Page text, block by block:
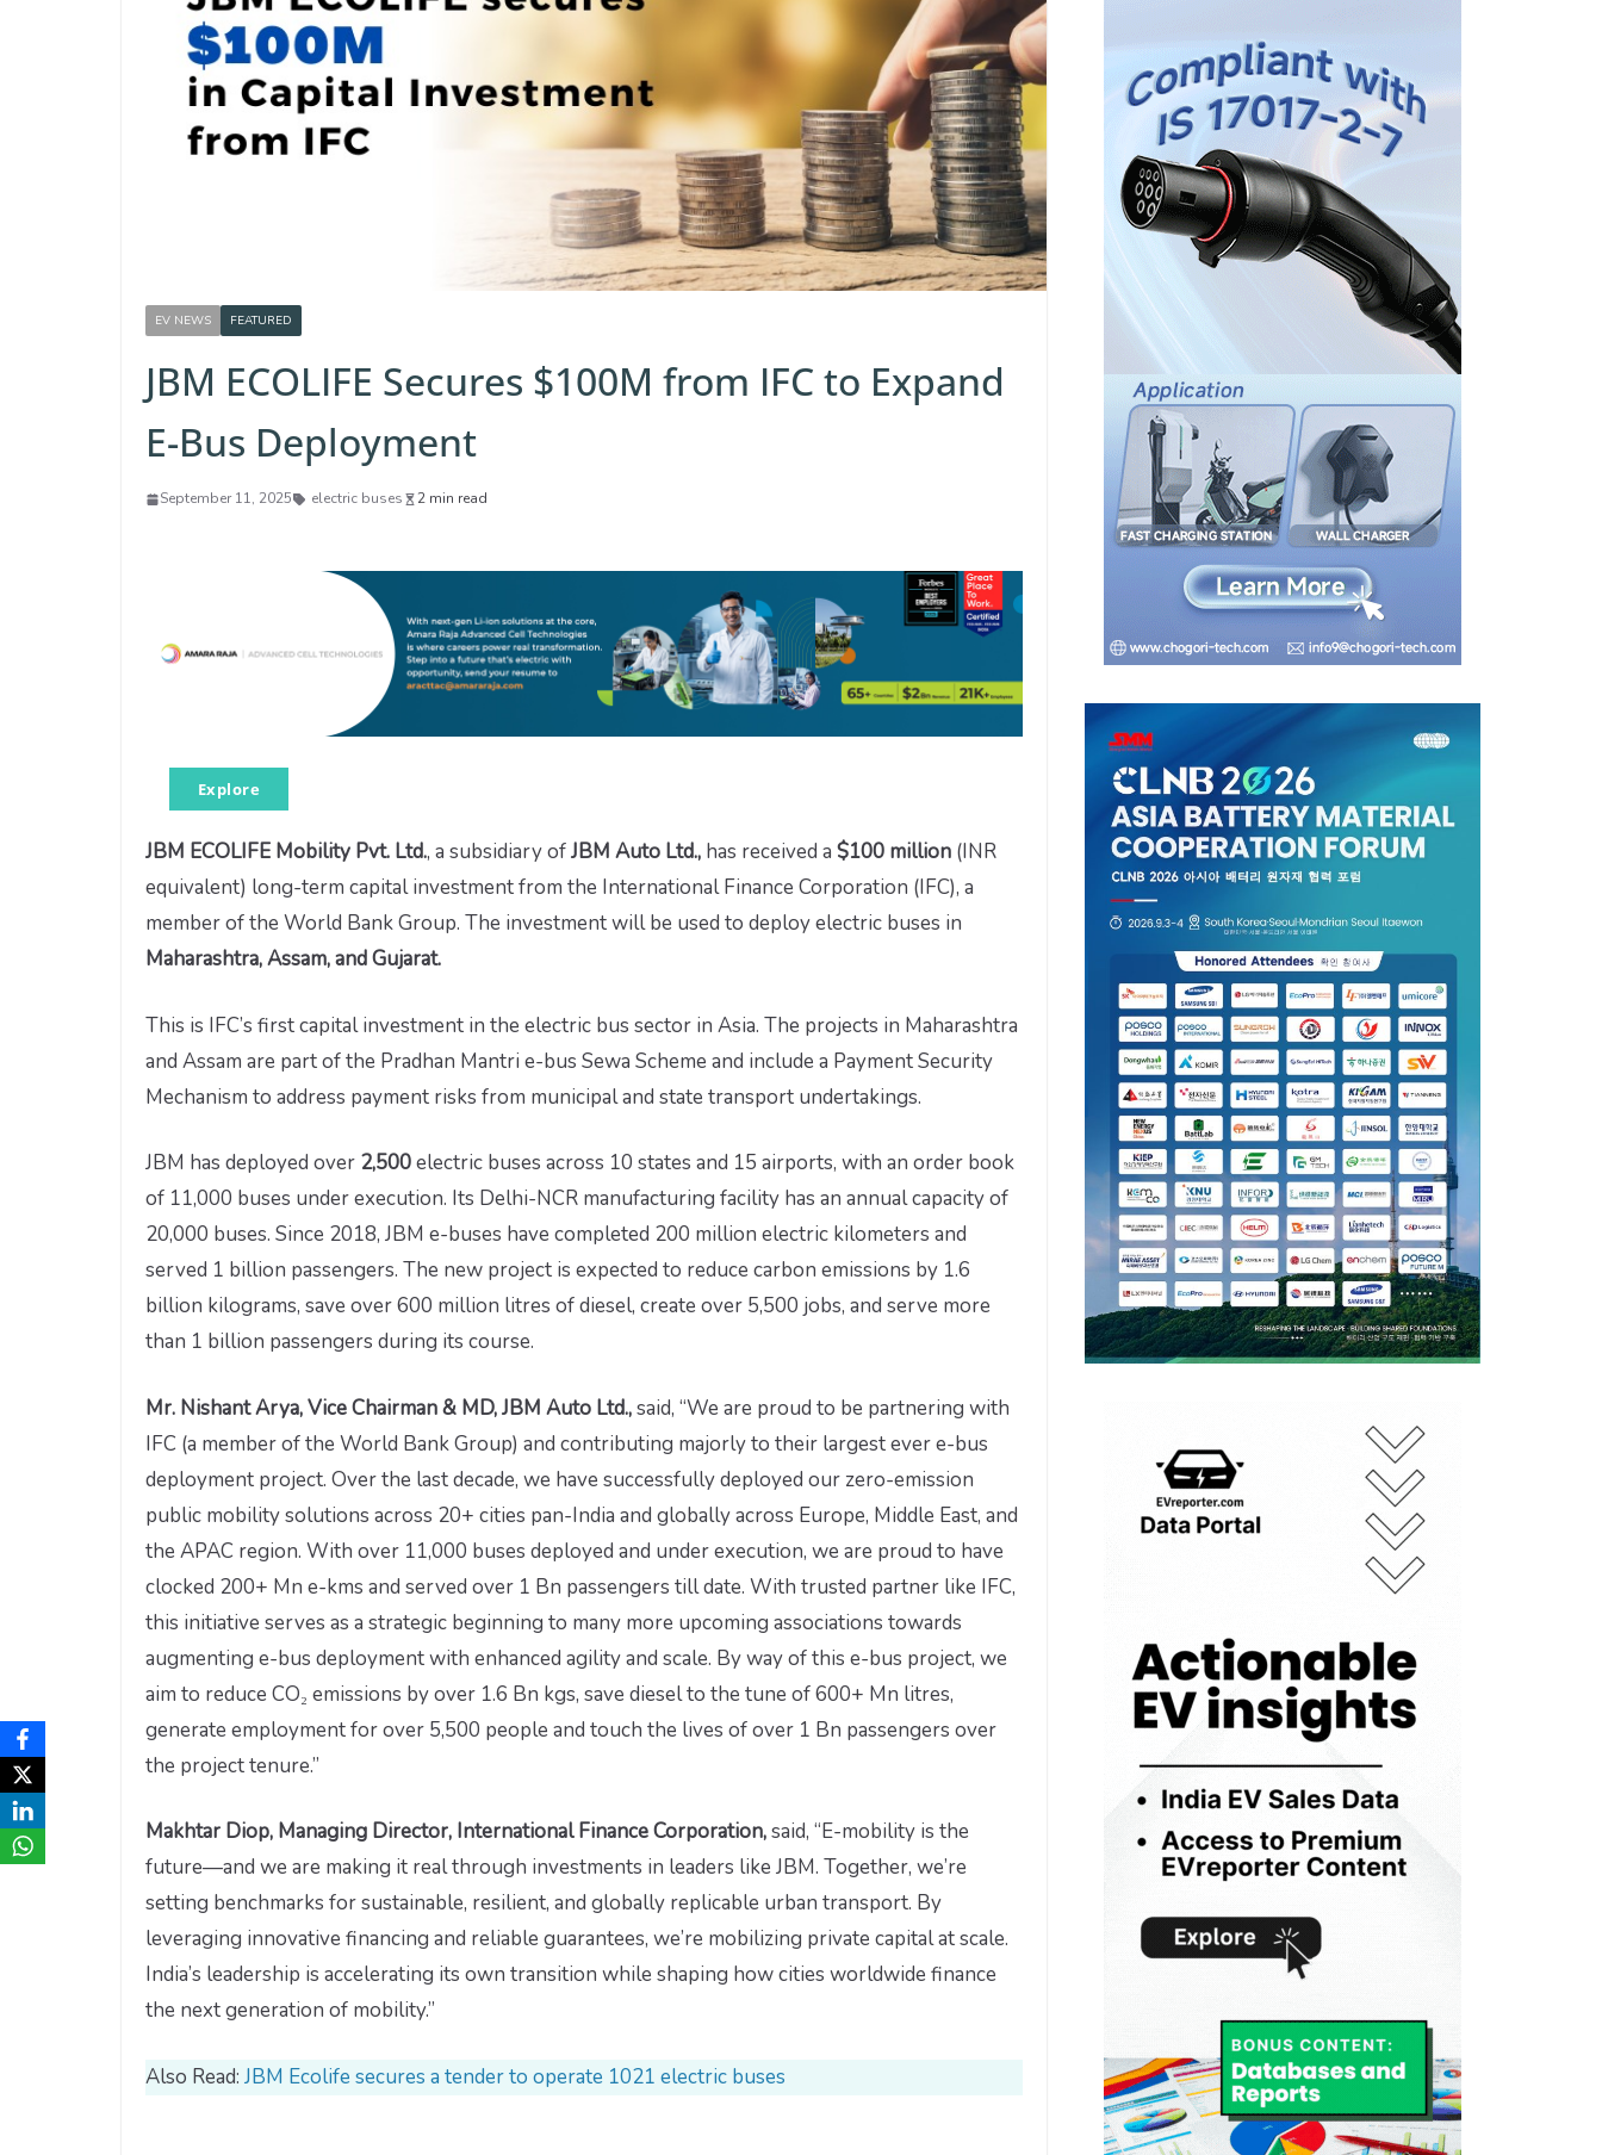
EV NEWS FEATURED
JBM ECOLIFE Secures $100M from IFC to Expand
E-Bus Deployment
September 11, 2025 electric buses 2 min read
Explore
JBM ECOLIFE Mobility Pvt. Ltd., a subsidiary ofJBM Auto Ltd., has received a $100 million (INR
equivalent) long-term capital investment from the International Finance Corporation (IFC), a
member of the World Bank Group. The investment will be used to deploy electric buses in
Maharashtra, Assam, and Gujarat.
This is IFC’s first capital investment in the electric bus sector in Asia. The projects in Maharashtra
and Assam are part of the Pradhan Mantri e-bus Sewa Scheme and include a Payment Security
Mechanism to address payment risks from municipal and state transport undertakings.
JBM has deployed over 2,500electric buses across 10 states and 15 airports, with an order book
of 11,000 buses under execution. Its Delhi-NCR manufacturing facility has an annual capacity of
20,000 buses. Since 2018, JBM e-buses have completed 200 million electric kilometers and
served 1 billion passengers. The new project is expected to reduce carbon emissions by 1.6
billion kilograms, save over 600 million litres of diesel, create over 5,500 jobs, and serve more
than 1 billion passengers during its course.
Mr. Nishant Arya, Vice Chairman & MD, JBM Auto Ltd.,said, “We are proud to be partnering with
IFC (a member of the World Bank Group) and contributing majorly to their largest ever e-bus
deployment project. Over the last decade, we have successfully deployed our zero-emission
public mobility solutions across 20+ cities pan-India and globally across Europe, Middle East, and
the APAC region. With over 11,000 buses deployed and under execution, we are proud to have
clocked 200+ Mn e-kms and served over 1 Bn passengers till date. With trusted partner like IFC,
this initiative serves as a strategic beginning to many more upcoming associations towards
augmenting e-bus deployment with enhanced agility and scale. By way of this e-bus project, we
aim to reduce CO₂ emissions by over 1.6 Bn kgs, save diesel to the tune of 600+ Mn litres,
generate employment for over 5,500 people and touch the lives of over 1 Bn passengers over
the project tenure.”
Makhtar Diop, Managing Director, International Finance Corporation,said, “E-mobility is the
future—and we are making it real through investments in leaders like JBM. Together, we’re
setting benchmarks for sustainable, resilient, and globally replicable urban transport. By
leveraging innovative financing and reliable guarantees, we’re mobilizing private capital at scale.
India’s leadership is accelerating its own transition while shaping how cities worldwide finance
the next generation of mobility.”
Also Read: JBM Ecolife secures a tender to operate 1021 electric buses